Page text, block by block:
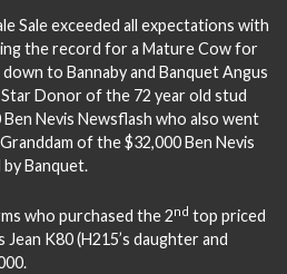
Sale exceeded all expectations with
the record for a Mature Cow for
to Bannaby and Banquet Angus
Donor of the 72 year old stud
Nevis Newsflash who also went
of the $32,000 Ben Nevis
Banquet.
who purchased the 2nd top priced
K80 (H215’s daughter and